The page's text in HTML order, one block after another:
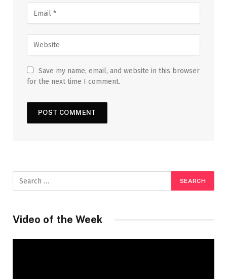
Save my name, email, and website in this browser
for the next time I comment.
Video of the Week